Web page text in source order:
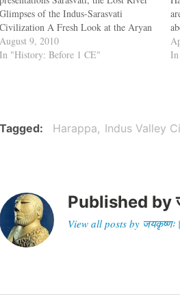
Glimpses of the Indus-Sarasvati
Civilization A Fresh Look at the Aryan
Controversy They may be
downloaded and privately circulated or
August 9, 2010
In "History: Before 1 CE"
of
Tagged Harappa Indus Valley
Published by
View all posts by